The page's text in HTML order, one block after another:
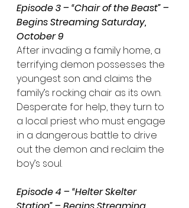
Episode 3 – “Chair of the Beast” –
Begins Streaming Saturday,
October 9
After invading a family home, a
terrifying demon possesses the
youngest son and claims the
family’s rocking chair as its own.
Desperate for help, they turn to
a local priest who must engage
in a dangerous battle to drive
out the demon and reclaim the
boy’s soul.
Episode 4 – “Helter Skelter